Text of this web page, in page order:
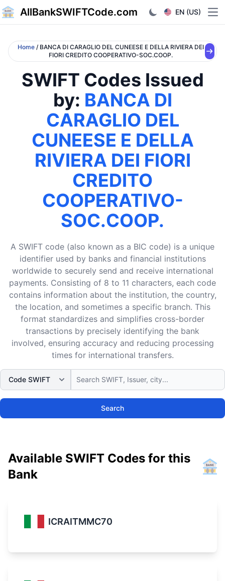
AllBankSWIFTCode.com EN (US)
Home/ BANCA DI CARAGLIO DEL CUNEESE E DELLA RIVIERA DEI
FIORI CREDITO COOPERATIVO-SOC.COOP.
SWIFT Codes Issued
by: BANCA DI
CARAGLIO DEL
CUNEESE E DELLA
RIVIERA DEI FIORI
CREDITO
COOPERATIVO-
SOC.COOP.
A SWIFT code (also known as a BIC code) is a unique
identifier used by banks and financial institutions
worldwide to securely send and receive international
payments. Consisting of 8 to 11 characters, each code
contains information about the institution, the country,
the location, and sometimes a specific branch. This
format standardizes and simplifies cross-border
transactions by precisely identifying the bank
involved, ensuring accuracy and reducing processing
times for international transfers.
Search
Available SWIFT Codes for this
Bank
ICRAITMMC70